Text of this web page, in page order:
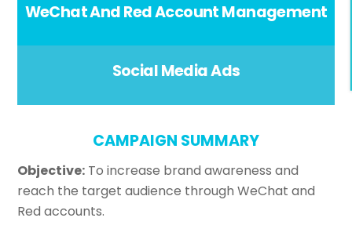
WeChat And Red Account Management
Social Media Ads
CAMPAIGN SUMMARY
Objective: To increase brand awareness and
reach the target audience through WeChat and
Red accounts.